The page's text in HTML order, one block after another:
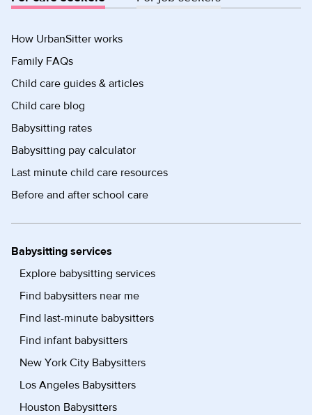
How UrbanSitter works
Family FAQs
Child care guides & articles
Child care blog
Babysitting rates
Babysitting pay calculator
Last minute child care resources
Before and after school care
Babysitting services
Explore babysitting services
Find babysitters near me
Find last-minute babysitters
Find infant babysitters
New York City Babysitters
Los Angeles Babysitters
Houston Babysitters